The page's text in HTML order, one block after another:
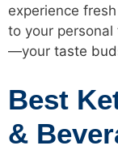
experience
to your
—your taste
Best
&